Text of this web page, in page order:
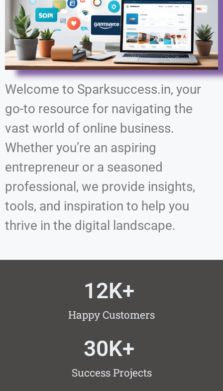
Welcome to Sparksuccess.in, your
go-to resource for navigating the
vast world of online business.
Whether you’re an aspiring
entrepreneur or a seasoned
professional, we provide insights,
tools, and inspiration to help you
thrive in the digital landscape.
Happy Customers
12K+
Success Projects
30K+